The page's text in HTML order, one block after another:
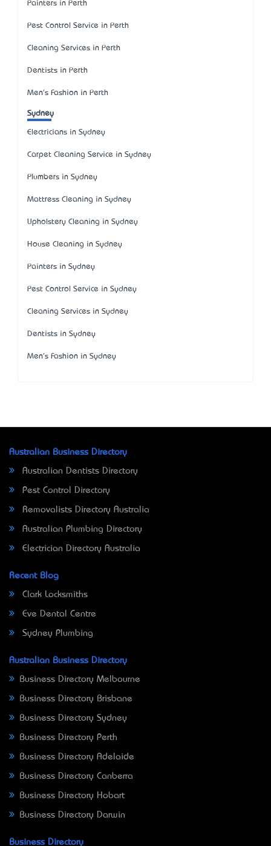
Painters in Perth
Pest Control Service in Perth
Cleaning Services in Perth
Dentists in Perth
Men's Fashion in Perth
Sydney
Electricians in Sydney
Carpet Cleaning Service in Sydney
Plumbers in Sydney
Mattress Cleaning in Sydney
Upholstery Cleaning in Sydney
House Cleaning in Sydney
Painters in Sydney
Pest Control Service in Sydney
Cleaning Services in Sydney
Dentists in Sydney
Men's Fashion in Sydney
Australian Business Directory
Australian Dentists Directory
Pest Control Directory
Removalists Directory Australia
Australian Plumbing Directory
Electrician Directory Australia
Recent Blog
Clark Locksmiths
Eve Dental Centre
Sydney Plumbing
Australian Business Directory
Business Directory Melbourne
Business Directory Brisbane
Business Directory Sydney
Business Directory Perth
Business Directory Adelaide
Business Directory Canberra
Business Directory Hobart
Business Directory Darwin
Business Directory